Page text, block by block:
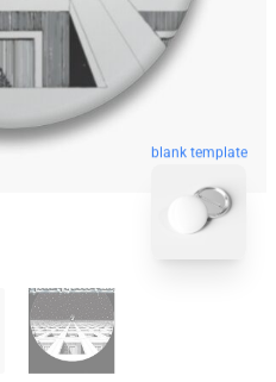
blank template